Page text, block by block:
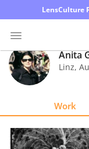
LensCulture
Photo
Contest
Explore
Anita
Linz,
Work